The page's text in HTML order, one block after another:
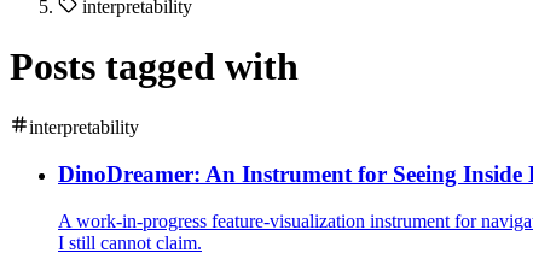
interpretability
Posts tagged with
interpretability
DinoDreamer: An Instrument for Seeing Inside
A work-in-progress feature-visualization instrument for
I still cannot claim.